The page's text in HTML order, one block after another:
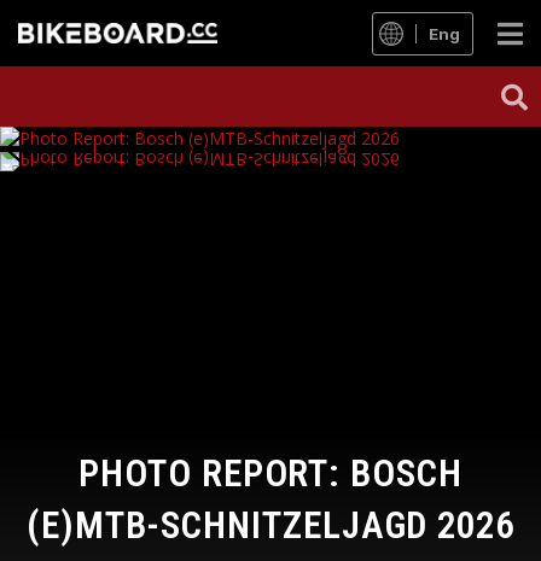
Eng
PHOTO REPORT: BOSCH
(E)MTB-SCHNITZELJAGD 2026